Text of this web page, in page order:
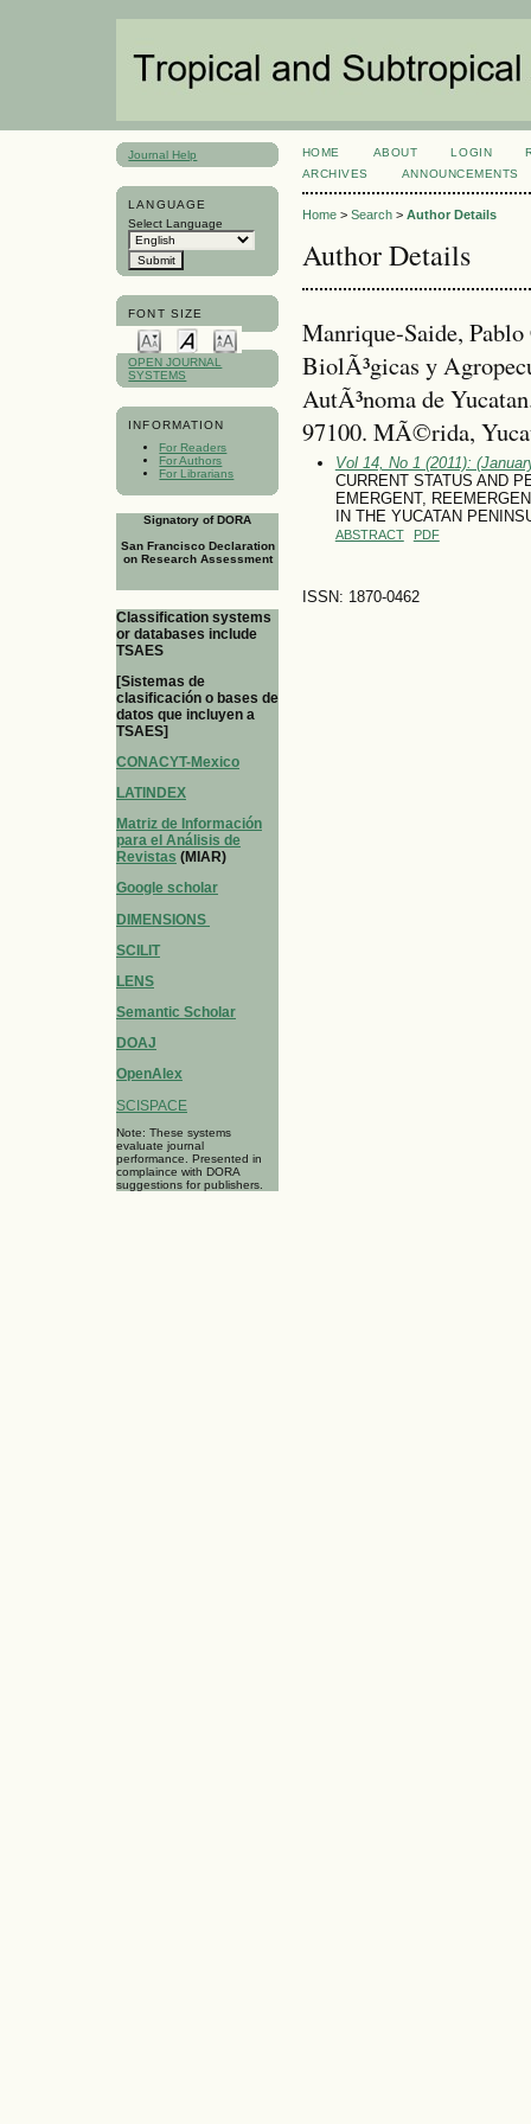
Journal Help
LANGUAGE
Select Language
FONT SIZE
OPEN JOURNAL
SYSTEMS
INFORMATION
For Readers
For Authors
For Librarians
Signatory of DORA
San Francisco Declaration
on Research Assessment
Classification systems
or databases include
TSAES
[Sistemas de
clasificación o bases de
datos que incluyen a
TSAES]
CONACYT-Mexico
LATINDEX
Matriz de Información
para el Análisis de
Revistas (MIAR)
Google scholar
DIMENSIONS
SCILIT
LENS
Semantic Scholar
DOAJ
OpenAlex
SCISPACE
Note: These systems
evaluate journal
performance. Presented in
complaince with DORA
suggestions for publishers.
HOME ABOUT LOGIN
ARCHIVES
ANNOUNCEMENTS
Home> Search> Author Details
Author Details
Manrique-Saide,
BiolÃ³gicas y
AutÃ³noma de
97100. MÃ©rida,
Vol 14, No 1 (2011):
CURRENT STATUS AND
EMERGENT,
IN THE YUCATAN
ABSTRACT PDF
ISSN: 1870-0462